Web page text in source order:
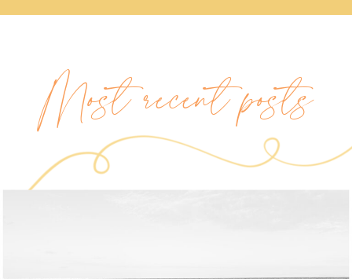
Most recent posts